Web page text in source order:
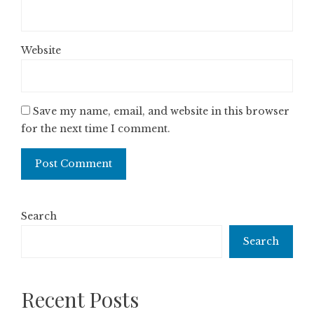
Website
Save my name, email, and website in this browser
for the next time I comment.
Search
Search
Recent Posts